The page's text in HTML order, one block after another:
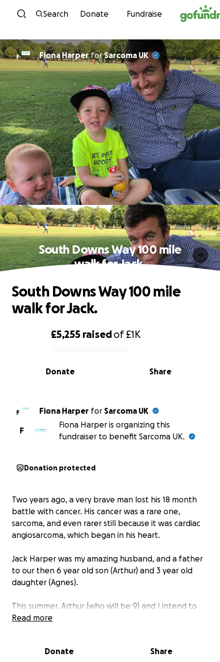
Skip to content
Search Donate Fundraise
F Fiona HarperforSarcoma UK
South Downs Way 100 mile
walk for Jack.
0% complete
£5,255 raisedof£1K
Share
Donate
South Downs Way 100 mile
walk for Jack.
F Fiona Harper for Sarcoma UK
F
Fiona Harper is organizing this
fundraiser to benefit Sarcoma UK.
Donation protected
Two years ago, a very brave man lost his 18 month
battle with cancer. His cancer was a rare one,
sarcoma, and even rarer still because it was cardiac
angiosarcoma, which began in his heart.
Jack Harper was my amazing husband, and a father
to our then 6 year old son (Arthur) and 3 year old
daughter (Agnes).
This summer, Arthur (who will be 9) and I intend to
walk the entirety of the South Downs Way, which is
money for Sarcoma Uk, a great charity close to our
Read more
Donate Share